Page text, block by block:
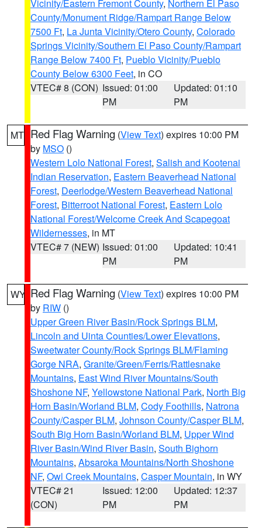
Vicinity/Eastern Fremont County, Northern El Paso
County/Monument Ridge/Rampart Range Below
7500 Ft, La Junta Vicinity/Otero County, Colorado
Springs Vicinity/Southern El Paso County/Rampart
Range Below 7400 Ft, Pueblo Vicinity/Pueblo
County Below 6300 Feet, in CO
VTEC# 8 (CON) Issued: 01:00
PM
Updated: 01:10
PM
MT Red Flag Warning (View Text) expires 10:00 PM
by MSO ()
Western Lolo National Forest, Salish and Kootenai
Indian Reservation, Eastern Beaverhead National
Forest, Deerlodge/Western Beaverhead National
Forest, Bitterroot National Forest, Eastern Lolo
National Forest/Welcome Creek And Scapegoat
Wildernesses, in MT
VTEC# 7 (NEW) Issued: 01:00
PM
Updated: 10:41
PM
WY Red Flag Warning (View Text) expires 10:00 PM
by RIW ()
Upper Green River Basin/Rock Springs BLM,
Lincoln and Uinta Counties/Lower Elevations,
Sweetwater County/Rock Springs BLM/Flaming
Gorge NRA, Granite/Green/Ferris/Rattlesnake
Mountains, East Wind River Mountains/South
Shoshone NF, Yellowstone National Park, North Big
Horn Basin/Worland BLM, Cody Foothills, Natrona
County/Casper BLM, Johnson County/Casper BLM,
South Big Horn Basin/Worland BLM, Upper Wind
River Basin/Wind River Basin, South Bighorn
Mountains, Absaroka Mountains/North Shoshone
NF, Owl Creek Mountains, Casper Mountain, in WY
VTEC# 21
(CON)
Issued: 12:00
PM
Updated: 12:37
PM